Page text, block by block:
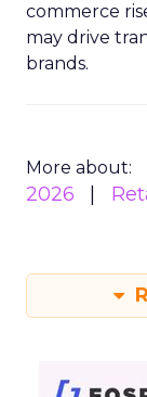
commerce
may drive
brands.
More about:
2026